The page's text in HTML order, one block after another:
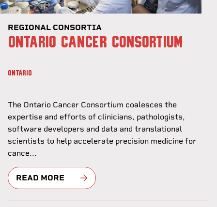
REGIONAL CONSORTIA
ONTARIO CANCER CONSORTIUM
ONTARIO
The Ontario Cancer Consortium coalesces the
expertise and efforts of clinicians, pathologists,
software developers and data and translational
scientists to help accelerate precision medicine for
cance...
READ MORE